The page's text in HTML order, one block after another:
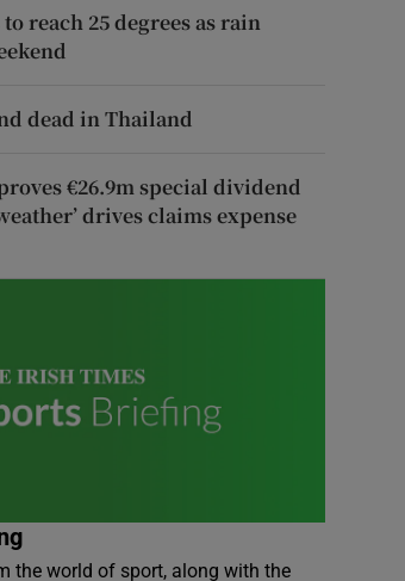
reach 25 degrees as rain
dead in Thailand
€26.9m special dividend
drives claims expense
the world of sport, along with the